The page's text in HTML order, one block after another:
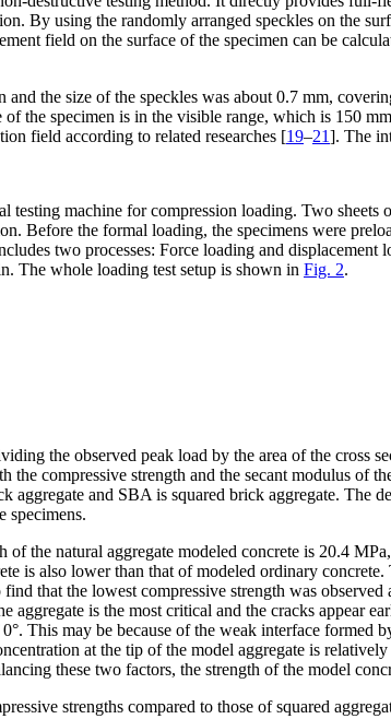
By using the randomly arranged speckles on the
field on the surface of the specimen can be
the size of the speckles was about 0.7 mm,
the specimen is in the visible range, which is 150
field according to related researches [19–21]. The
testing machine for compression loading. Two
Before the formal loading, the specimens were
two processes: Force loading and
The whole loading test setup is shown in Fig. 2.
the observed peak load by the area of the
compressive strength and the secant modulus of
and SBA is squared brick aggregate. The
specimens.
of the natural aggregate modeled concrete is 20.4
is also lower than that of modeled ordinary
that the lowest compressive strength was
aggregate is the most critical and the cracks appear
This may be because of the weak interface
at the tip of the model aggregate is
these two factors, the strength of the model
strengths compared to those of squared